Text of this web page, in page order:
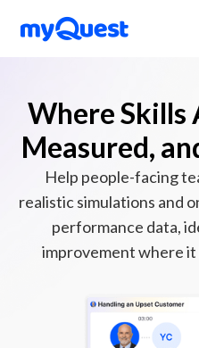
Where Skills
Measured,
Help people-facing
realistic simulations and
performance data,
improvement where it